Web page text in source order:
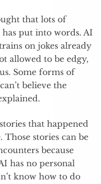
that lots of
put into words. AI
on jokes already
allowed to be edgy,
Some forms of
believe the
that happened
stories can be
because
has no personal
know how to do